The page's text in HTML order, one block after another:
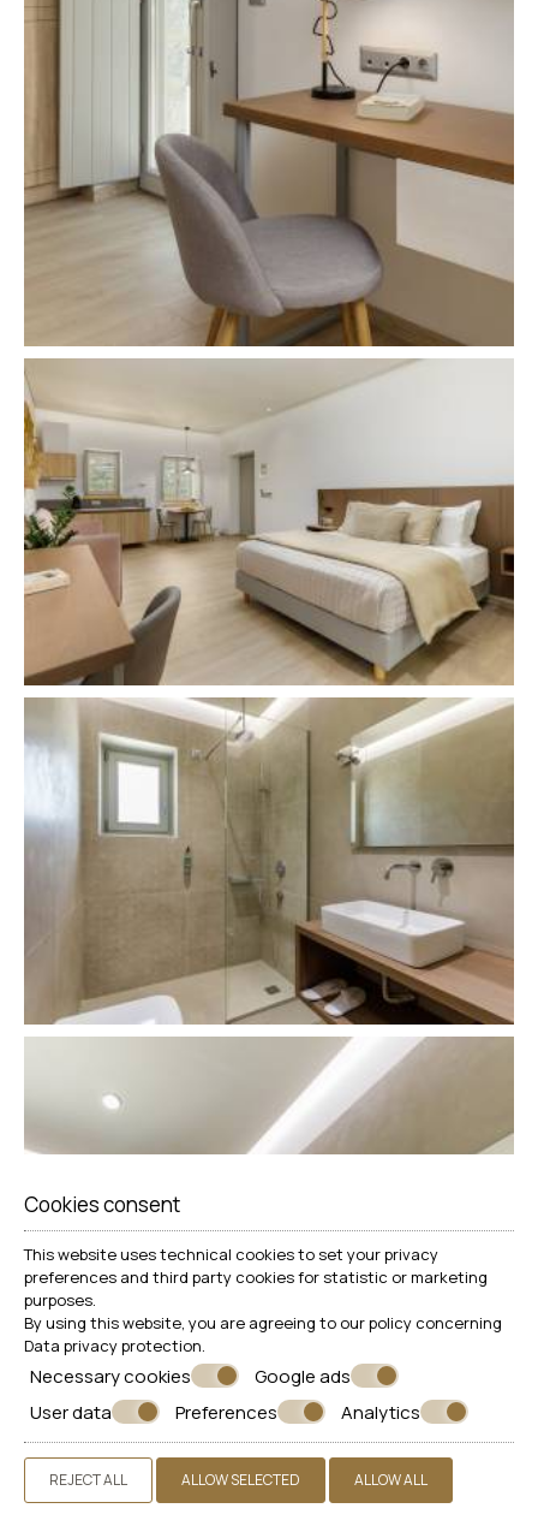
Cookies consent
This website uses technical cookies to set your privacy
preferences and third party cookies for statistic or marketing
purposes.
By using this website, you are agreeing to our policy concerning
Data privacy protection.
Necessary cookies
Google ads
User data
Preferences Analytics
REJECT ALL ALLOW SELECTED ALLOW ALL